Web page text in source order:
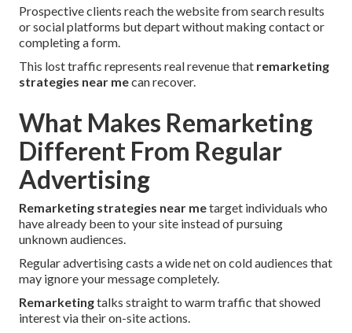
Prospective clients reach the website from search results
or social platforms but depart without making contact or
completing a form.
This lost traffic represents real revenue that remarketing
strategies near mecan recover.
What Makes Remarketing
Different From Regular
Advertising
Remarketing strategies near metarget individuals who
have already been to your site instead of pursuing
unknown audiences.
Regular advertising casts a wide net on cold audiences that
may ignore your message completely.
Remarketingtalks straight to warm traffic that showed
interest via their on-site actions.